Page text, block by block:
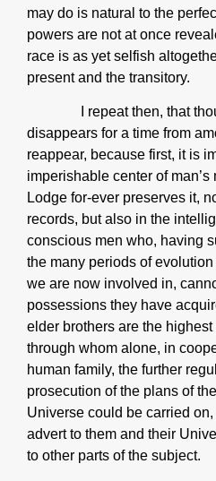
may do is natural to the
powers are not at once
race is as yet selfish
present and the transitory.
I repeat then, that
disappears for a time from
reappear, because first, it is
imperishable center of
Lodge for-ever preserves it,
records, but also in the
conscious men who, having
the many periods of
we are now involved in,
possessions they have
elder brothers are the
through whom alone, in
human family, the further
prosecution of the plans of
Universe could be carried
advert to them and their
to other parts of the subject.